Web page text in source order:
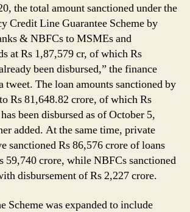
the total amount sanctioned under the
Credit Line Guarantee Scheme by
& NBFCs to MSMEs and
at Rs 1,87,579 cr, of which Rs
been disbursed,” the finance
tweet. The loan amounts sanctioned by
Rs 81,648.82 crore, of which Rs
been disbursed as of October 5,
added. At the same time, private
sanctioned Rs 86,576 crore of loans
59,740 crore, while NBFCs sanctioned
disbursement of Rs 2,227 crore.
Scheme was expanded to include